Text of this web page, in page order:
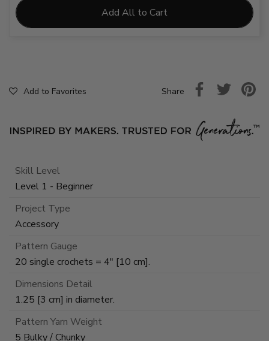
Add All to Cart
Add to Favorites Share
Skill Level
Level 1 - Beginner
Project Type
Accessory
Pattern Gauge
20 single crochets = 4" [10 cm].
Dimensions Detail
1.25 [3 cm] in diameter.
Pattern Yarn Weight
5 Bulky / Chunky